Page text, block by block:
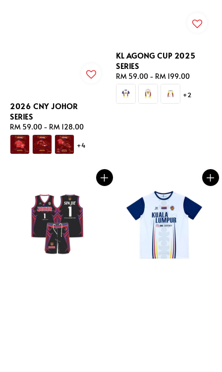
2026 CNY JOHOR
SERIES
Regular
price
RM 59.00 - RM 128.00
+4
KL AGONG CUP 2025
SERIES
Regular
price
RM 59.00 - RM 199.00
+2